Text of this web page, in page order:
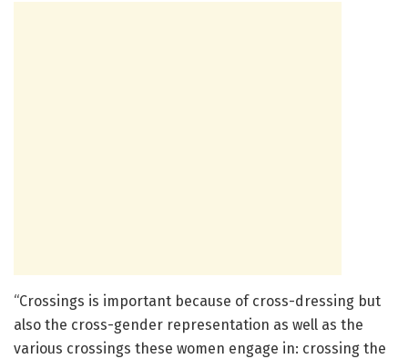
“Crossings is important because of cross-dressing but
also the cross-gender representation as well as the
various crossings these women engage in: crossing the